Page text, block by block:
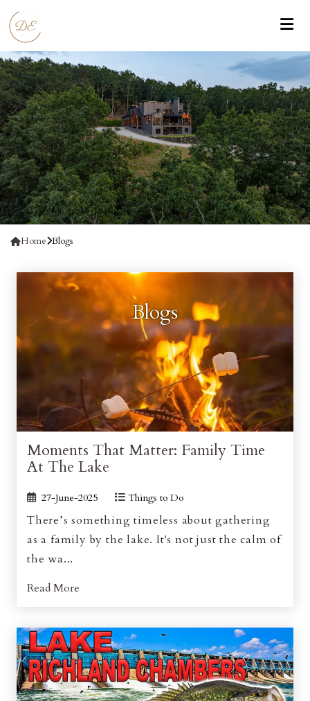
Blogs
Home Blogs
Moments That Matter: Family Time
At The Lake
27-June-2025 Things to Do
There’s something timeless about gathering
as a family by the lake. It's not just the calm of
the wa...
Read More